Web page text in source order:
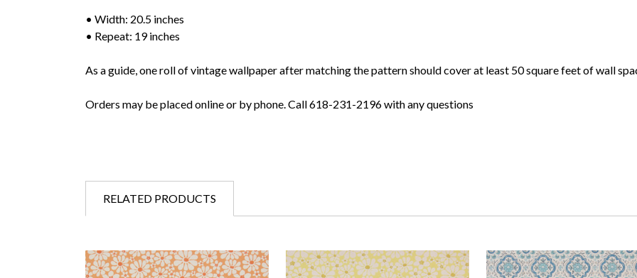
• Width: 20.5 inches
• Repeat: 19 inches
As a guide, one roll of vintage wallpaper after matching the pattern should cover at least 50 square feet of wall
Orders may be placed online or by phone. Call 618-231-2196 with any questions
RELATED PRODUCTS